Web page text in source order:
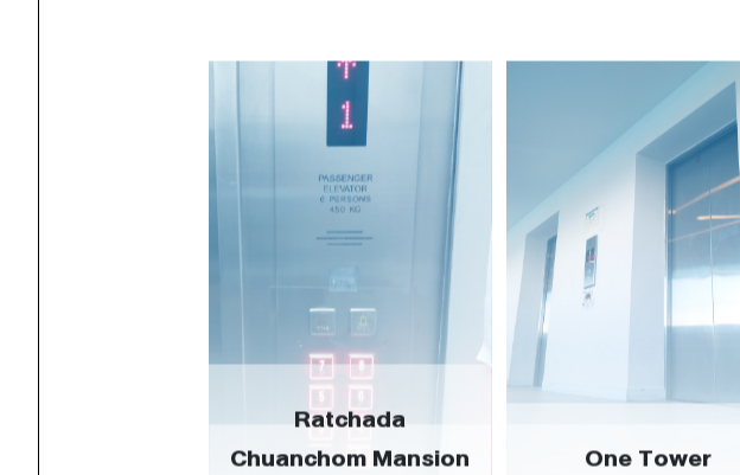
Ratchada
Chuanchom Mansion
One Tower